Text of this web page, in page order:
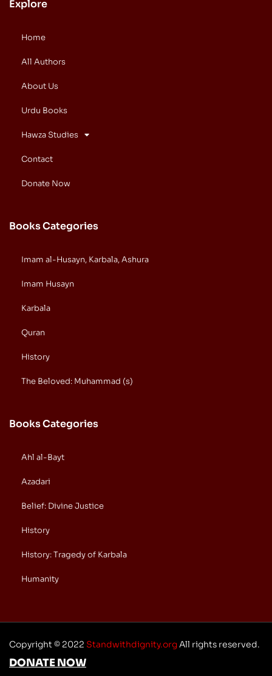
Explore
Home
All Authors
About Us
Urdu Books
Hawza Studies
Contact
Donate Now
Books Categories
Imam al-Husayn, Karbala, Ashura
Imam Husayn
Karbala
Quran
History
The Beloved: Muhammad (s)
Books Categories
Ahl al-Bayt
Azadari
Belief: Divine Justice
History
History: Tragedy of Karbala
Humanity
Copyright © 2022 Standwithdignity.orgAll rights reserved.
DONATE NOW